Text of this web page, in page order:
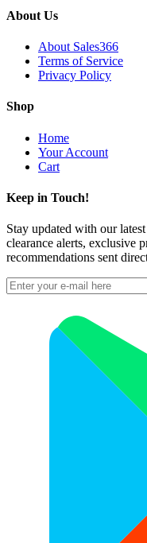
About Us
About Sales366
Terms of Service
Privacy Policy
Shop
Home
Your Account
Cart
Keep in Touch!
Stay updated with our
clearance alerts, exclusive
recommendations sent